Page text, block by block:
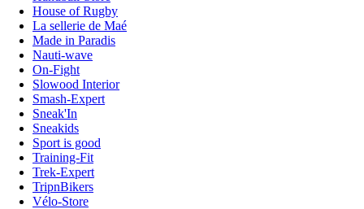
House of Rugby
La sellerie de Maé
Made in Paradis
Nauti-wave
On-Fight
Slowood Interior
Smash-Expert
Sneak'In
Sneakids
Sport is good
Training-Fit
Trek-Expert
TripnBikers
Vélo-Store